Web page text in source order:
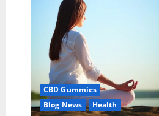
Male
Enhancement:-
Amazon?
CBD Gummies
Blog News
Health